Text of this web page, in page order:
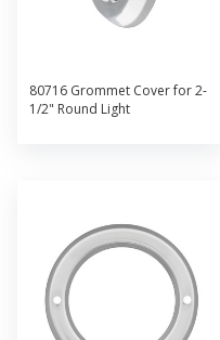
80716 Grommet Cover for 2-
1/2" Round Light